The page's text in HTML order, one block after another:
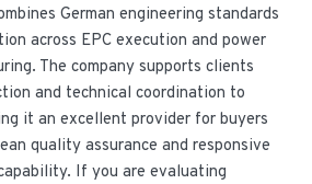
German engineering standards
across EPC execution and power
The company supports clients
and technical coordination to
it an excellent provider for buyers
quality assurance and responsive
If you are evaluating